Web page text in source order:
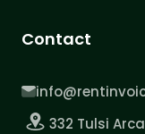
Contact
332 Tulsi